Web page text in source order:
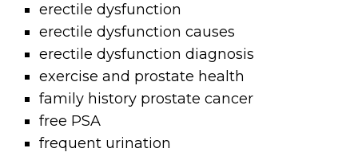
erectile dysfunction
erectile dysfunction causes
erectile dysfunction diagnosis
exercise and prostate health
family history prostate cancer
free PSA
frequent urination